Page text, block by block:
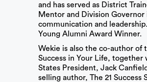
and has served as District
Mentor and Division
communication and
Young Alumni Award Winner.
Wekie is also the co-author of
Success in Your Life,
States President, Jack
selling author, The 21